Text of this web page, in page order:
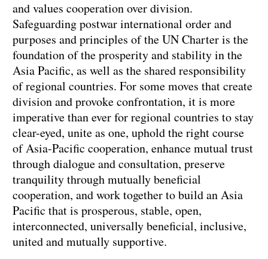
and values cooperation over division.
Safeguarding postwar international order and
purposes and principles of the UN Charter is the
foundation of the prosperity and stability in the
Asia Pacific, as well as the shared responsibility
of regional countries. For some moves that create
division and provoke confrontation, it is more
imperative than ever for regional countries to stay
clear-eyed, unite as one, uphold the right course
of Asia-Pacific cooperation, enhance mutual trust
through dialogue and consultation, preserve
tranquility through mutually beneficial
cooperation, and work together to build an Asia
Pacific that is prosperous, stable, open,
interconnected, universally beneficial, inclusive,
united and mutually supportive.